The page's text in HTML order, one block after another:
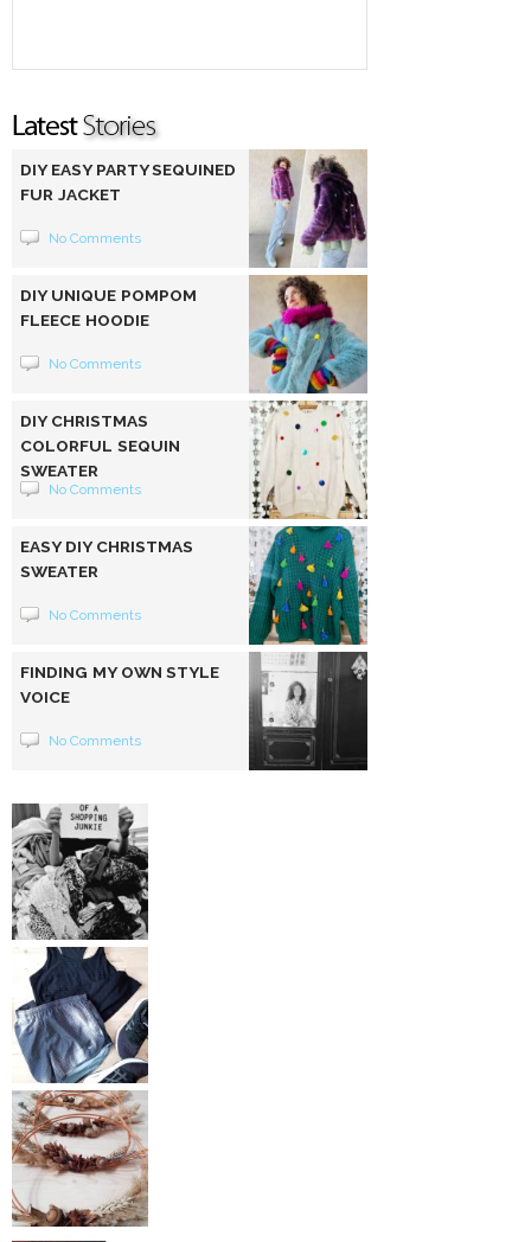
DIY EASY PARTY SEQUINED
FUR JACKET
No Comments
DIY UNIQUE POMPOM
FLEECE HOODIE
No Comments
DIY CHRISTMAS
COLORFUL SEQUIN
SWEATER
No Comments
EASY DIY CHRISTMAS
SWEATER
No Comments
FINDING MY OWN STYLE
VOICE
No Comments